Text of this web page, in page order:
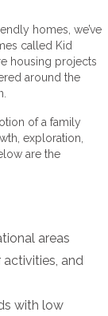
homes, we’ve
called Kid
housing projects
around the
of a family
exploration,
are the
areas
and
with low